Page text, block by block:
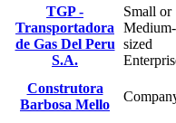
TGP -
Transportadora
de Gas Del Peru
S.A.
Small or
Medium-
sized
Construtora
Barbosa Mello